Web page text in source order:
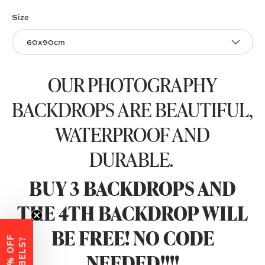
Size
60x90cm
OUR PHOTOGRAPHY
BACKDROPS ARE BEAUTIFUL,
WATERPROOF AND
DURABLE.
BUY 3 BACKDROPS AND
THE 4TH BACKDROP WILL
BE FREE! NO CODE